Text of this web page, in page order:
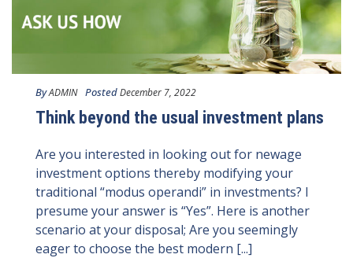
ByADMIN PostedDecember 7, 2022
Think beyond the usual investment plans
Are you interested in looking out for newage
investment options thereby modifying your
traditional “modus operandi” in investments? I
presume your answer is “Yes”. Here is another
scenario at your disposal; Are you seemingly
eager to choose the best modern [...]